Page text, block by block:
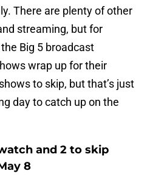
There are plenty of other
streaming, but for
Big 5 broadcast
wrap up for their
to skip, but that’s just
day to catch up on the
and 2 to skip
8